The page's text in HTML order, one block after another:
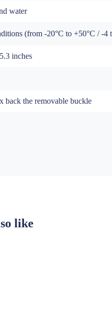
water
(from -20°C to +50°C / -
inches
back the removable buckle
like